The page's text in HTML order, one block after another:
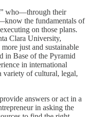
who—through their
the fundamentals of
on those plans.
Clara University,
just and sustainable
in Base of the Pyramid
in international
variety of cultural, legal,
answers or act in a
in asking the